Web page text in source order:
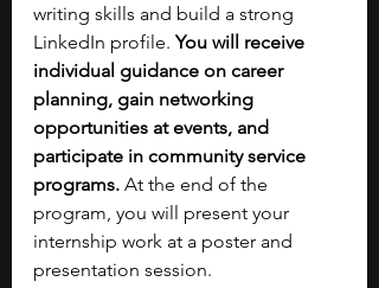
writing skills and build a strong
LinkedIn profile. You will receive
individual guidance on career
planning, gain networking
opportunities at events, and
participate in community service
programs. At the end of the
program, you will present your
internship work at a poster and
presentation session.